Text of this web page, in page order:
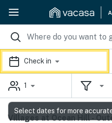
Check in
1
Villages at Ocean Hill -
Select dates for more